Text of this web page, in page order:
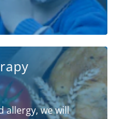
allergy, we will